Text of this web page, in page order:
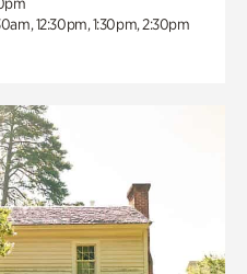
12:30pm, 1:30pm, 2:30pm